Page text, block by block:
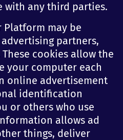
with any third parties.
Platform may be
partners,
cookies allow the
your computer each
online advertisement
identification
or others who use
allows ad
things, deliver